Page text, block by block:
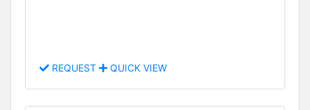
REQUEST QUICK VIEW